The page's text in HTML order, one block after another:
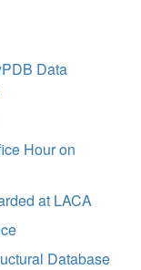
Data
Hour on
at LACA
Database